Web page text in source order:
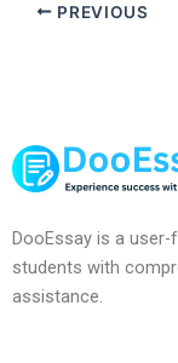
PREVIOUS
DooEssay is a
students with
assistance.